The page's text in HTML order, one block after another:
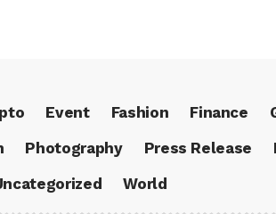
Event Fashion Finance
Photography Press Release
World